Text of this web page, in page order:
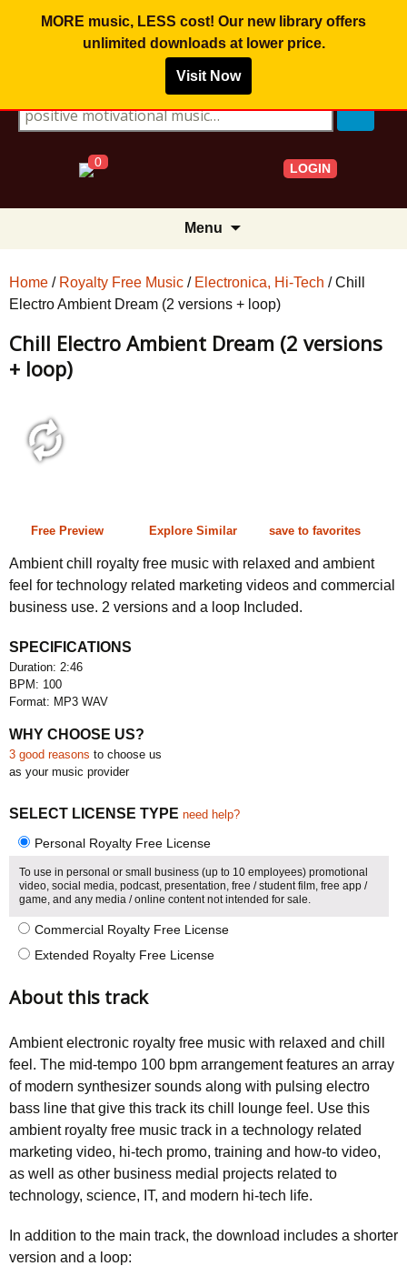
MORE music, LESS cost! Our new library offers
unlimited downloadsat lower price.
Visit Now
Search for:
0 LOGIN
Menu
Home / Royalty Free Music / Electronica, Hi-Tech / Chill
Electro Ambient Dream (2 versions + loop)
Chill Electro Ambient Dream (2 versions
+ loop)
Free Preview Explore Similar save to favorites
Ambient chill royalty free music with relaxed and ambient
feel for technology related marketing videos and commercial
business use. 2 versions and a loop Included.
SPECIFICATIONS
Duration: 2:46
BPM: 100
Format: MP3 WAV
WHY CHOOSE US?
3 good reasons to choose us
as your music provider
SELECT LICENSE TYPE need help?
Personal Royalty Free License
To use in personal or small business (up to 10 employees) promotional
video, social media, podcast, presentation, free / student film, free app /
game, and any media / online content not intended for sale.
Commercial Royalty Free License
Extended Royalty Free License
About this track
Ambient electronic royalty free music with relaxed and chill
feel. The mid-tempo 100 bpm arrangement features an array
of modern synthesizer sounds along with pulsing electro
bass line that give this track its chill lounge feel. Use this
ambient royalty free music track in a technology related
marketing video, hi-tech promo, training and how-to video,
as well as other business medial projects related to
technology, science, IT, and modern hi-tech life.
In addition to the main track, the download includes a shorter
version and a loop: